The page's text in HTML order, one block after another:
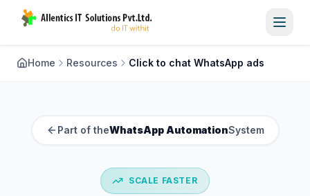
Home Resources Click to chat WhatsApp ads
Part of theWhatsApp AutomationSystem
SCALE FASTER